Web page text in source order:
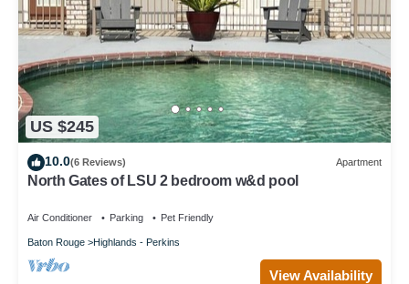
US $245
10.0(6 Reviews) Apartment
North Gates of LSU 2 bedroom w&d pool
Air Conditioner Parking Pet Friendly
Baton Rouge Highlands - Perkins
View Availability